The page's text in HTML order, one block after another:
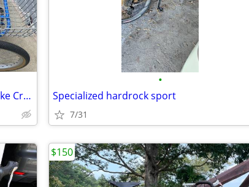
Adult (Foldable) Tricycle Three Wheel Bike Cruiser Trike w basket
•
Specialized hardrock sport
7/31
$150